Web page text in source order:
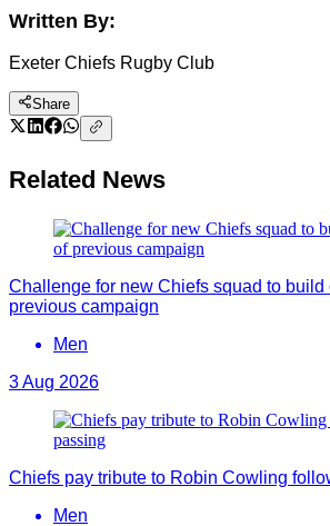
Written By:
Exeter Chiefs Rugby Club
Share
Related News
Challenge for new Chiefs squad to build
previous campaign
Men
3 Aug 2026
Chiefs pay tribute to Robin Cowling
Men